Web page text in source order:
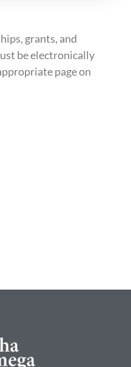
grants, and
be electronically
page on